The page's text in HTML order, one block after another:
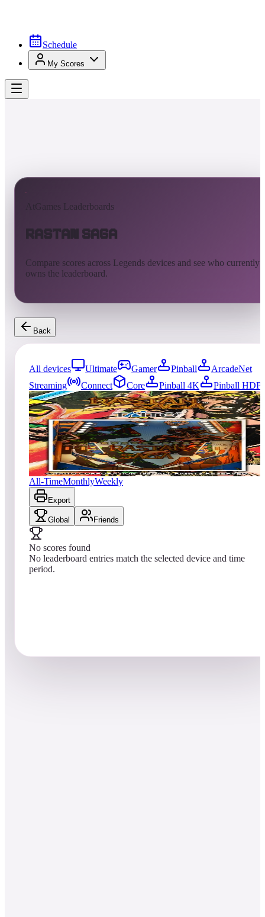
Schedule
My Scores
AtGames Leaderboards
Rastan Saga
Compare scores across Legends devices and see who currently
owns the leaderboard.
Back
All devices Ultimate Gamer Pinball
ArcadeNet
Streaming
Connect Core Pinball 4K
Pinball HDP
44entries Updated08/05/2026
Top score
No scores yet
Rastan Saga
All-TimeMonthlyWeekly
Export
Global Friends
No scores found
No leaderboard entries match the selected device and time
period.